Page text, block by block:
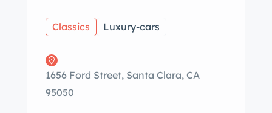
Classics Luxury-cars
1656 Ford Street, Santa Clara, CA
95050